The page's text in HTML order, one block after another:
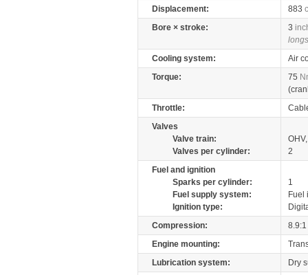
Displacement:
883
Bore × stroke:
3
Cooling system:
Air
Torque:
75
Throttle:
Valves
Valve train:
Valves per cylinder:
2
Fuel and ignition
Sparks per cylinder:
1
Fuel supply system:
Fuel
Ignition type:
Compression:
8.9:1
Engine mounting:
Lubrication system:
Dry